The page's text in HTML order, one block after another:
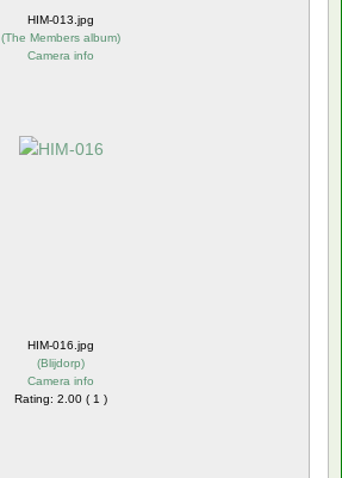
HIM-013.jpg
(The Members album)
Camera info
HIM-016.jpg
(Blijdorp)
Camera info
Rating: 2.00 ( 1 )